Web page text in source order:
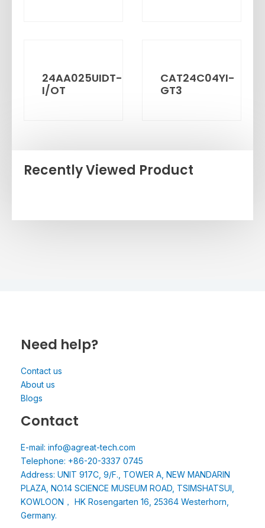
24AA025UIDT-
I/OT
CAT24C04YI-
GT3
Recently Viewed Product
Need help?
Contact us
About us
Blogs
Contact
E-mail: info@agreat-tech.com
Telephone: +86-20-3337 0745
Address: UNIT 917C, 9/F., TOWER A, NEW MANDARIN
PLAZA, NO.14 SCIENCE MUSEUM ROAD, TSIMSHATSUI,
KOWLOON， HK Rosengarten 16, 25364 Westerhorn,
Germany.